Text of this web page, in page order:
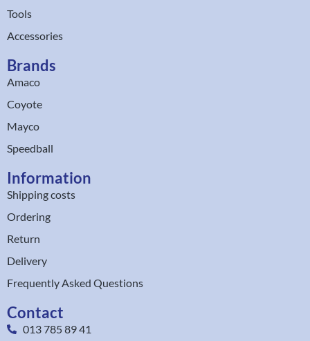
Tools
Accessories
Brands
Amaco
Coyote
Mayco
Speedball
Information
Shipping costs
Ordering
Return
Delivery
Frequently Asked Questions
Contact
013 785 89 41